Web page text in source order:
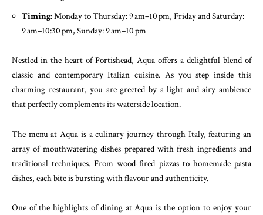
Timing:Monday to Thursday: 9 am–10 pm, Friday and Saturday:
9 am–10:30 pm, Sunday: 9 am–10 pm
Nestled in the heart of Portishead, Aqua offers a delightful blend of
classic and contemporary Italian cuisine. As you step inside this
charming restaurant, you are greeted by a light and airy ambience
that perfectly complements its waterside location.
The menu at Aqua is a culinary journey through Italy, featuring an
array of mouthwatering dishes prepared with fresh ingredients and
traditional techniques. From wood-fired pizzas to homemade pasta
dishes, each bite is bursting with flavour and authenticity.
One of the highlights of dining at Aqua is the option to enjoy your